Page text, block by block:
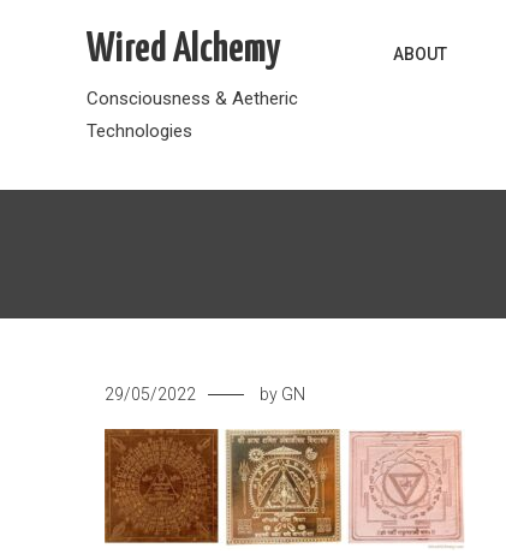
Wired Alchemy
Consciousness & Aetheric
Technologies
ABOUT
29/05/2022 by GN